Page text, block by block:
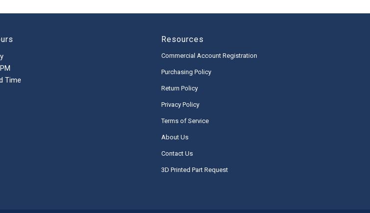
Time
Resources
Commercial Account Registration
Purchasing Policy
Return Policy
Privacy Policy
Terms of Service
About Us
Contact Us
3D Printed Part Request